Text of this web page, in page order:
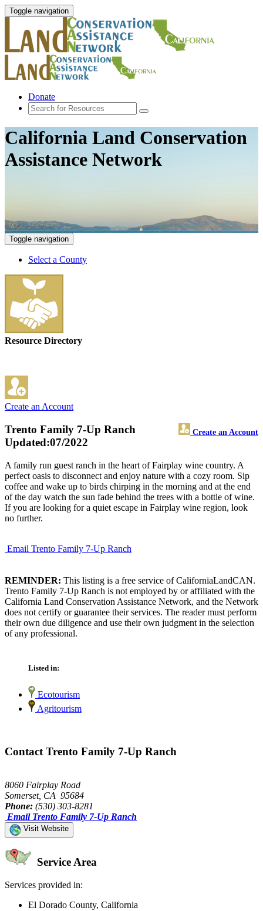
Toggle navigation
Donate
California Land Conservation
Assistance Network
Toggle navigation
Select a County
Resource Directory
Create an Account
Trento Family 7-Up Ranch Create an Account
Updated:07/2022
A family run guest ranch in the heart of Fairplay wine country. A
perfect oasis to disconnect and enjoy nature with a cozy room. Sip
coffee and wake up to birds chirping in the morning and at the end
of the day watch the sun fade behind the trees with a bottle of wine.
If you are looking for a quiet escape in Fairplay wine region, look
no further.
Email Trento Family 7-Up Ranch
REMINDER: This listing is a free service of CaliforniaLandCAN.
Trento Family 7-Up Ranch is not employed by or affiliated with the
California Land Conservation Assistance Network, and the Network
does not certify or guarantee their services. The reader must perform
their own due diligence and use their own judgment in the selection
of any professional.
Listed in:
Ecotourism
Agritourism
Contact Trento Family 7-Up Ranch
8060 Fairplay Road
Somerset, CA 95684
Phone: (530) 303-8281
Email Trento Family 7-Up Ranch
Visit Website
Service Area
Services provided in:
El Dorado County, California